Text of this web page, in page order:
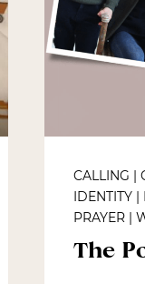
CALLING |
IDENTITY |
PRAYER |
The